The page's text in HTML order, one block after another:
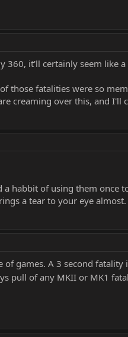
it'll certainly seem like
those fatalities were so
creaming over this, and I'll
habbit of using them once
a tear to your eye almost.
games. A 3 second
pull of any MKII or MK1